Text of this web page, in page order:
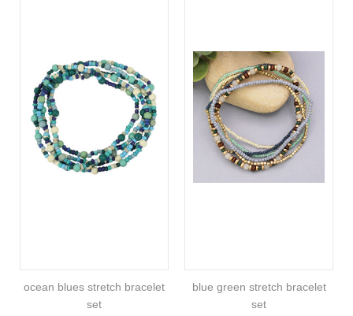
ocean blues stretch bracelet
set
blue green stretch bracelet
set